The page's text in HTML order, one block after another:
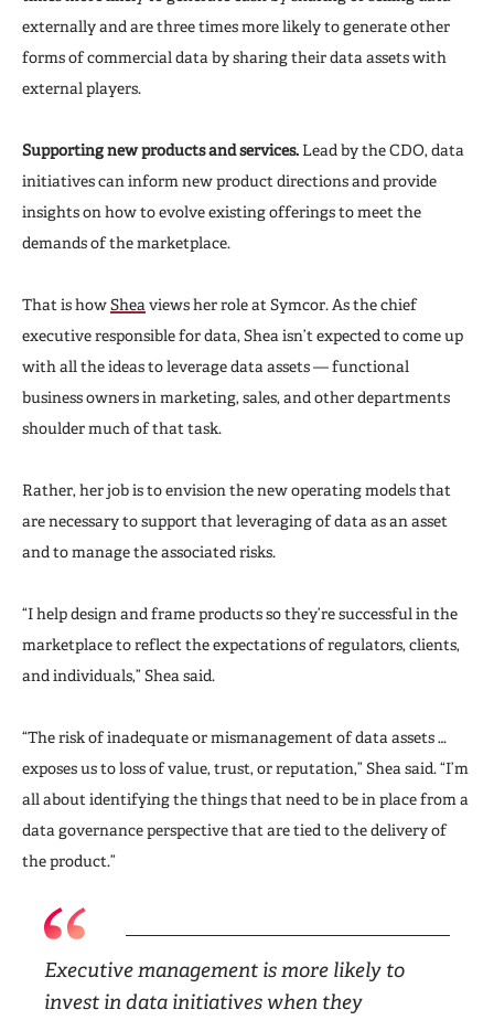
externally and are three times more likely to generate other
forms of commercial data by sharing their data assets with
external players.
Supporting new products and services. Lead by the CDO, data
initiatives can inform new product directions and provide
insights on how to evolve existing offerings to meet the
demands of the marketplace.
That is howShea views her role at Symcor. As the chief
executive responsible for data, Shea isn’t expected to come up
with all the ideas to leverage data assets — functional
business owners in marketing, sales, and other departments
shoulder much of that task.
Rather, her job is to envision the new operating models that
are necessary to support that leveraging of data as an asset
and to manage the associated risks.
“I help design and frame products so they’re successful in the
marketplace to reflect the expectations of regulators, clients,
and individuals,” Shea said.
“The risk of inadequate or mismanagement of data assets …
exposes us to loss of value, trust, or reputation,” Shea said. “I’m
all about identifying the things that need to be in place from a
data governance perspective that are tied to the delivery of
the product.”
Executive management is more likely to
invest in data initiatives when they